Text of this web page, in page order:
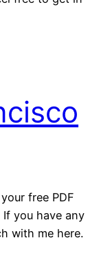
free PDF
If you have any
with me here.